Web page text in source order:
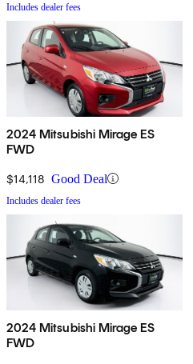
Includes dealer fees
2024 Mitsubishi Mirage ES
FWD
$14,118 Good Deal
Includes dealer fees
2024 Mitsubishi Mirage ES
FWD